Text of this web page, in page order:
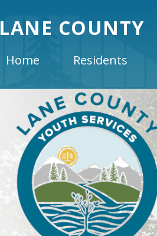
LANE COUNTY
Home Residents